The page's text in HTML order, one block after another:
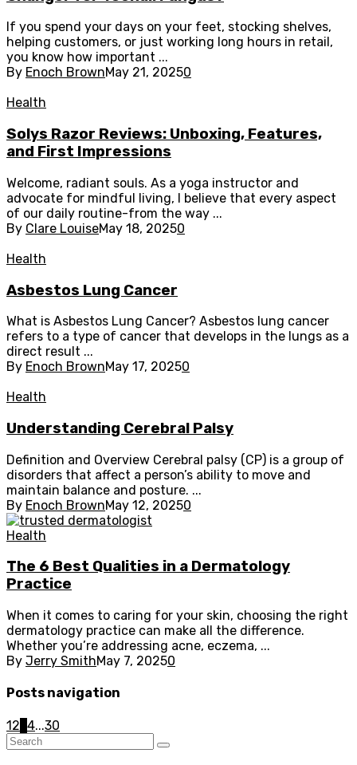
If you spend your days on your feet, stocking shelves,
helping customers, or just working long hours in retail,
you know how important ...
By Enoch BrownMay 21, 20250
Health
Solys Razor Reviews: Unboxing, Features,
and First Impressions
Welcome, radiant souls. As a yoga instructor and
advocate for mindful living, I believe that every aspect
of our daily routine-from the way ...
By Clare LouiseMay 18, 20250
Health
Asbestos Lung Cancer
What is Asbestos Lung Cancer? Asbestos lung cancer
refers to a type of cancer that develops in the lungs as a
direct result ...
By Enoch BrownMay 17, 20250
Health
Understanding Cerebral Palsy
Definition and Overview Cerebral palsy (CP) is a group of
disorders that affect a person’s ability to move and
maintain balance and posture. ...
By Enoch BrownMay 12, 20250
Health
The 6 Best Qualities in a Dermatology
Practice
When it comes to caring for your skin, choosing the right
dermatology practice can make all the difference.
Whether you’re addressing acne, eczema, ...
By Jerry SmithMay 7, 20250
Posts navigation
12 4...30